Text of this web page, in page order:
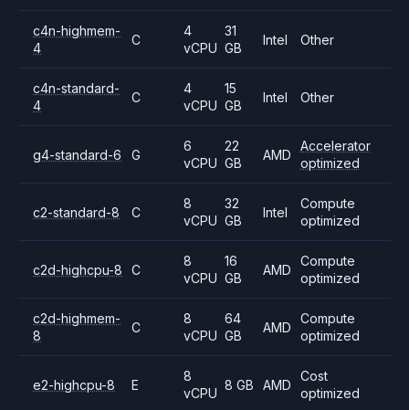
c4n-highmem-
4
C
4
vCPU
31
GB
Intel Other
c4n-standard-
4
C
4
vCPU
15
GB
Intel Other
g4-standard-6 G
6
vCPU
22
GB
AMD
Accelerator
optimized
c2-standard-8 C
8
vCPU
32
GB
Intel
Compute
optimized
c2d-highcpu-8 C
8
vCPU
16
GB
AMD
Compute
optimized
c2d-highmem-
8
C
8
vCPU
64
GB
AMD
Compute
optimized
e2-highcpu-8 E
8
vCPU
8 GB AMD
Cost
optimized